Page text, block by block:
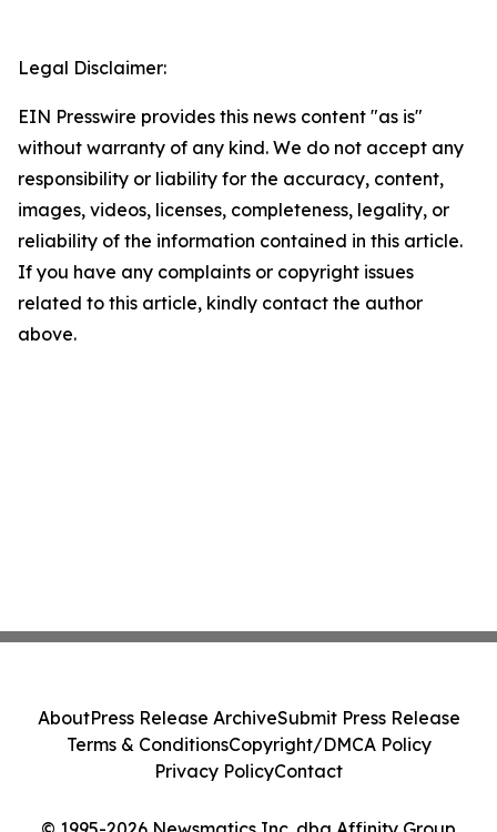
Legal Disclaimer:
EIN Presswire provides this news content "as is"
without warranty of any kind. We do not accept any
responsibility or liability for the accuracy, content,
images, videos, licenses, completeness, legality, or
reliability of the information contained in this article.
If you have any complaints or copyright issues
related to this article, kindly contact the author
above.
AboutPress Release ArchiveSubmit Press Release
Terms & ConditionsCopyright/DMCA Policy
Privacy PolicyContact